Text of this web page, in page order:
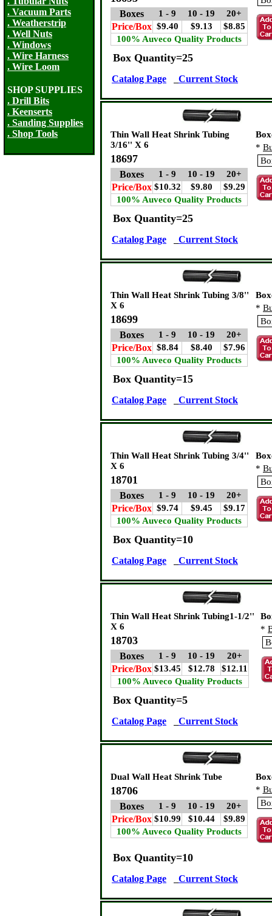
. Vacuum Parts
. Weatherstrip
. Well Nuts
. Windows
. Wire Harness
. Wire Loom
SHOP SUPPLIES
. Drill Bits
. Keenserts
. Sanding Supplies
. Shop Tools
Boxes 1 - 9 10 - 19 20+
Price/Box $9.40 $9.13
$8.85
100% Auveco Quality Products
Box Quantity=25
Catalog Page Current Stock
Thin Wall Heat Shrink Tubing
3/16'' X 6
18697
Boxes 1 - 9 10 - 19 20+
Price/Box $10.32 $9.80
$9.29
100% Auveco Quality Products
*
Box Quantity=25
Catalog Page Current Stock
Thin Wall Heat Shrink Tubing 3/8''
X 6
18699
Boxes 1 - 9 10 - 19 20+
Price/Box $8.84 $8.40
$7.96
100% Auveco Quality Products
*
Box Quantity=15
Catalog Page Current Stock
Thin Wall Heat Shrink Tubing 3/4''
X 6
18701
Boxes 1 - 9 10 - 19 20+
Price/Box $9.74 $9.45
$9.17
100% Auveco Quality Products
*
Box Quantity=10
Catalog Page Current Stock
Thin Wall Heat Shrink Tubing1-1/2''
X 6
18703
Boxes 1 - 9 10 - 19 20+
Price/Box $13.45 $12.78
$12.11
100% Auveco Quality Products
*
Box Quantity=5
Catalog Page Current Stock
Dual Wall Heat Shrink Tube
18706
Boxes 1 - 9 10 - 19 20+
Price/Box $10.99 $10.44
$9.89
100% Auveco Quality Products
*
Box Quantity=10
Catalog Page Current Stock